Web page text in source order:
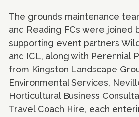
The grounds maintenance
and Reading FCs were joined
supporting event partners
and ICL, along with Perennial
from Kingston Landscape
Environmental Services,
Horticultural Business
Travel Coach Hire, each